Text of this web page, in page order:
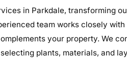
in Parkdale, transforming
team works closely
your property. We
plants, materials, and